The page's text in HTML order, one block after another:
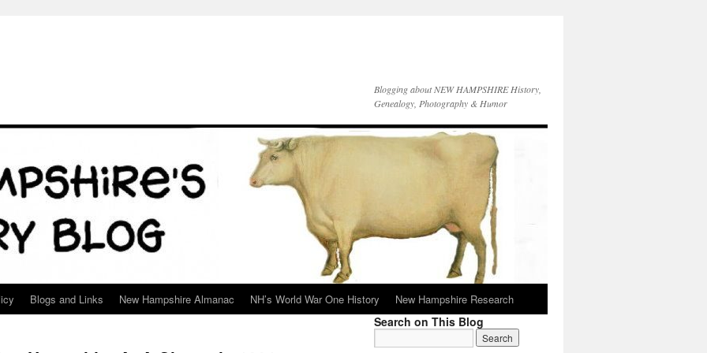
Blogging about NEW HAMPSHIRE History,
Genealogy, Photography & Humor
Blogs and Links New Hampshire Almanac NH’s World War One History New Hampshire Research
Search on This Blog